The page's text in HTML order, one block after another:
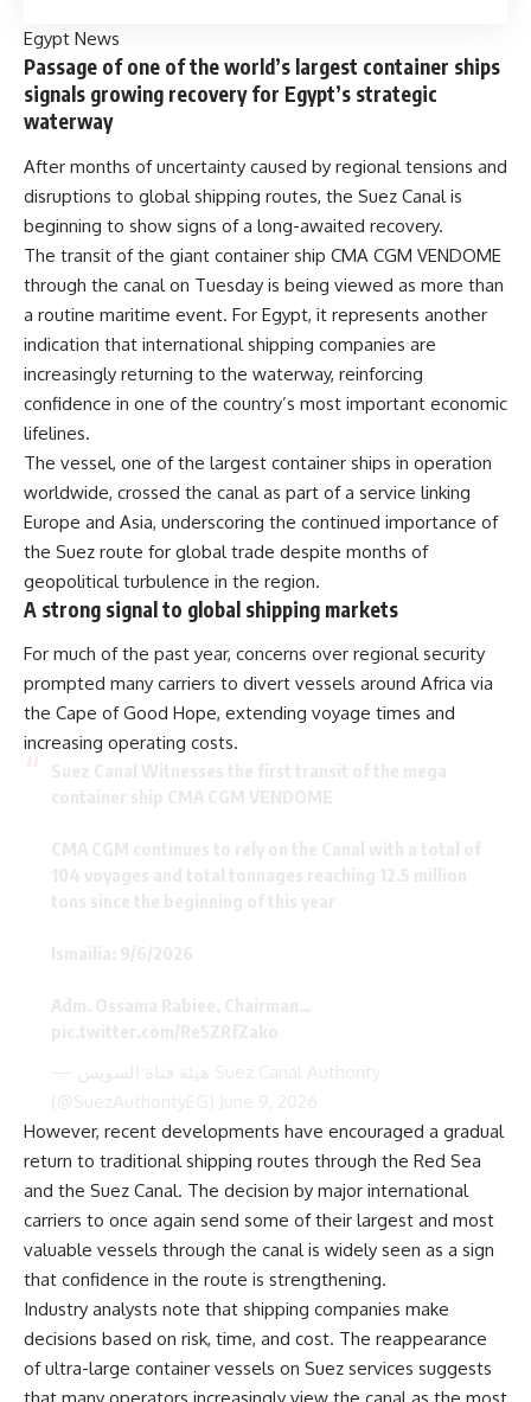
Egypt News
Passage of one of the world’s largest container ships
signals growing recovery for Egypt’s strategic
waterway
After months of uncertainty caused by regional tensions and
disruptions to global shipping routes, the Suez Canal is
beginning to show signs of a long-awaited recovery.
The transit of the giant container ship CMA CGM VENDOME
through the canal on Tuesday is being viewed as more than
a routine maritime event. For Egypt, it represents another
indication that international shipping companies are
increasingly returning to the waterway, reinforcing
confidence in one of the country’s most important economic
lifelines.
The vessel, one of the largest container ships in operation
worldwide, crossed the canal as part of a service linking
Europe and Asia, underscoring the continued importance of
the Suez route for global trade despite months of
geopolitical turbulence in the region.
A strong signal to global shipping markets
For much of the past year, concerns over regional security
prompted many carriers to divert vessels around Africa via
the Cape of Good Hope, extending voyage times and
increasing operating costs.
However, recent developments have encouraged a gradual
return to traditional shipping routes through the Red Sea
and the Suez Canal. The decision by major international
carriers to once again send some of their largest and most
valuable vessels through the canal is widely seen as a sign
that confidence in the route is strengthening.
Industry analysts note that shipping companies make
decisions based on risk, time, and cost. The reappearance
of ultra-large container vessels on Suez services suggests